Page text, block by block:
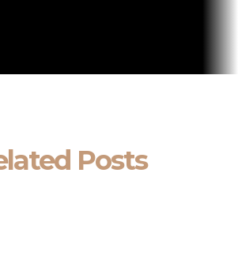
Posts